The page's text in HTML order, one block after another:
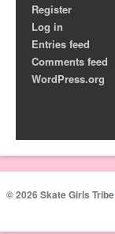
Register
Log in
Entries feed
Comments feed
WordPress.org
© 2026 Skate Girls Tribe